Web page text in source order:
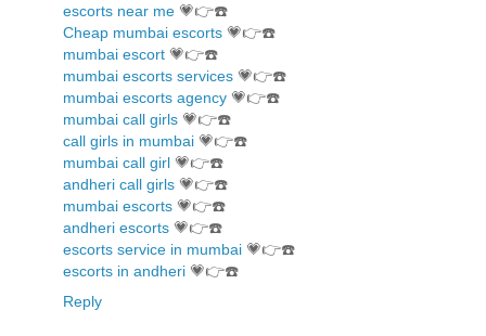
escorts near me 💗👉☎️
Cheap mumbai escorts 💗👉☎️
mumbai escort 💗👉☎️
mumbai escorts services 💗👉☎️
mumbai escorts agency 💗👉☎️
mumbai call girls 💗👉☎️
call girls in mumbai 💗👉☎️
mumbai call girl 💗👉☎️
andheri call girls 💗👉☎️
mumbai escorts 💗👉☎️
andheri escorts 💗👉☎️
escorts service in mumbai 💗👉☎️
escorts in andheri 💗👉☎️
Reply